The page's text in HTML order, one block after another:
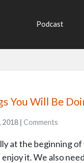
Podcast
You Will Be
2018 | Comments
at the beginning
enjoy it. We also